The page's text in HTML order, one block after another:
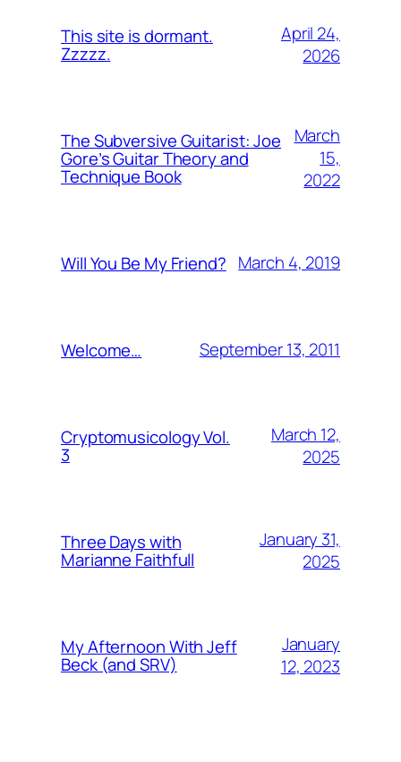
This site is dormant.
Zzzzz.
April 24,
2026
The Subversive Guitarist: Joe
Gore’s Guitar Theory and
Technique Book
March
15,
2022
Will You Be My Friend? March 4, 2019
Welcome… September 13, 2011
Cryptomusicology Vol.
3
March 12,
2025
Three Days with
Marianne Faithfull
January 31,
2025
My Afternoon With Jeff
Beck (and SRV)
January
12, 2023